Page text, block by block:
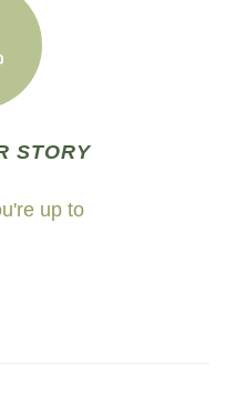
STORY
up to